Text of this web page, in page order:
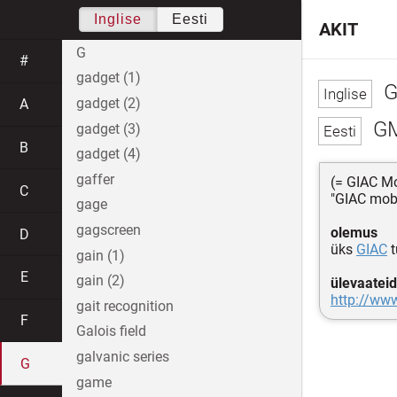
(= GIAC
"GIAC
olemus
üks GIAC
ülevaateid
http://
AKIT
Inglise Eesti
#
A
B
C
D
E
F
G
G
gadget (1)
gadget (2)
gadget (3)
gadget (4)
gaffer
gage
gagscreen
gain (1)
gain (2)
gait recognition
Galois field
galvanic series
game